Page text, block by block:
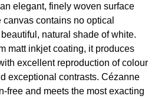
elegant, finely woven surface
contains no optical
natural shade of white.
matt inkjet coating, it produces
excellent reproduction of colour
exceptional contrasts. Cézanne
free and meets the most exacting